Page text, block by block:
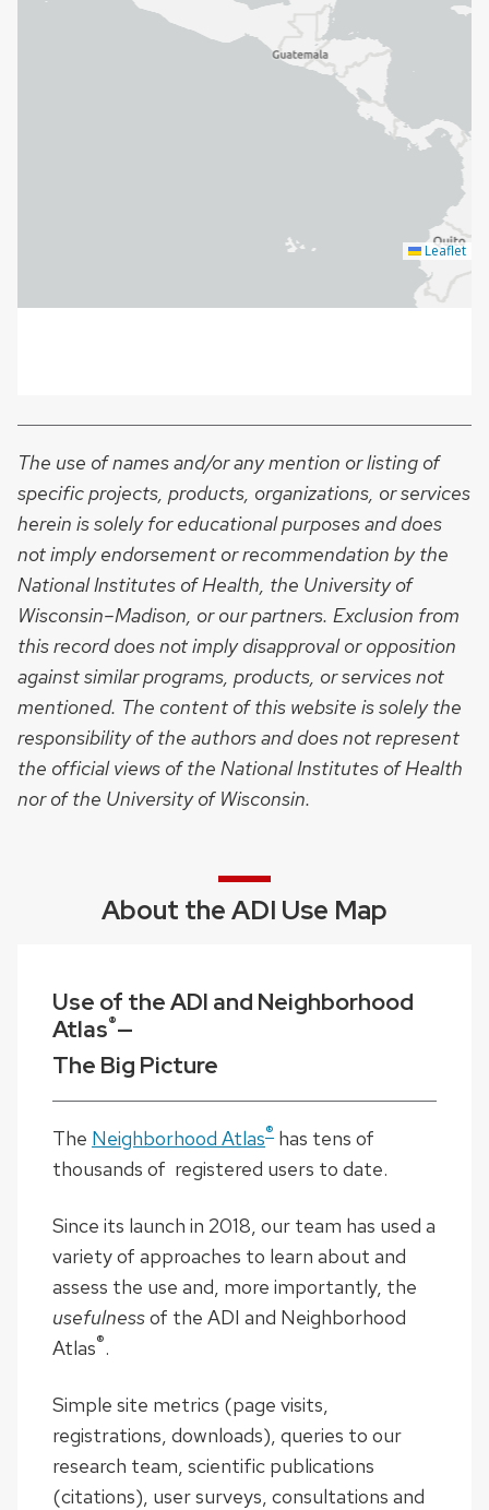
The use of names and/or any mention or listing of
specific projects, products, organizations, or services
herein is solely for educational purposes and does
not imply endorsement or recommendation by the
National Institutes of Health, the University of
Wisconsin–Madison, or our partners. Exclusion from
this record does not imply disapproval or opposition
against similar programs, products, or services not
mentioned. The content of this website is solely the
responsibility of the authors and does not represent
the official views of the National Institutes of Health
nor of the University of Wisconsin.
About the ADI Use Map
Use of the ADI and Neighborhood
Atlas®—
The Big Picture
The Neighborhood Atlas® has tens of
thousands of registered users to date.
Since its launch in 2018, our team has used a
variety of approaches to learn about and
assess the use and, more importantly, the
usefulnessof the ADI and Neighborhood
Atlas®.
Simple site metrics (page visits,
registrations, downloads), queries to our
research team, scientific publications
(citations), user surveys, consultations and